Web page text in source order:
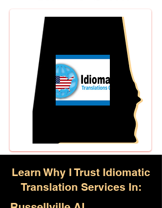
Learn Why I Trust Idiomatic
Translation Services In: